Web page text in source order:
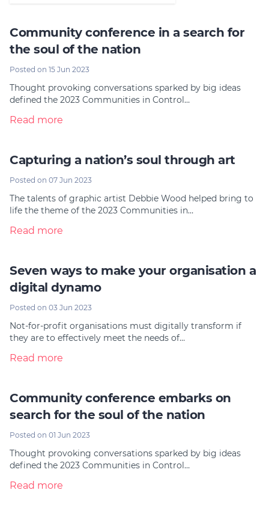
Community conference in a search for
the soul of the nation
Posted on 15 Jun 2023
Thought provoking conversations sparked by big ideas
defined the 2023 Communities in Control…
Read more
Capturing a nation’s soul through art
Posted on 07 Jun 2023
The talents of graphic artist Debbie Wood helped bring to
life the theme of the 2023 Communities in…
Read more
Seven ways to make your organisation a
digital dynamo
Posted on 03 Jun 2023
Not-for-profit organisations must digitally transform if
they are to effectively meet the needs of…
Read more
Community conference embarks on
search for the soul of the nation
Posted on 01 Jun 2023
Thought provoking conversations sparked by big ideas
defined the 2023 Communities in Control…
Read more